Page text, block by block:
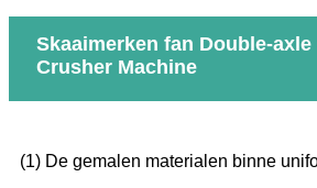
Skaaimerken fan Double-
Crusher Machine
(1) De gemalen materialen binne